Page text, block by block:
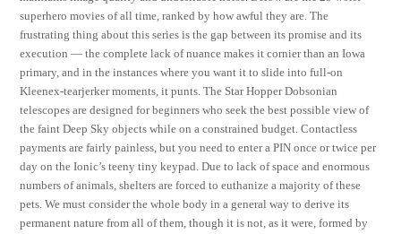
superhero movies of all time, ranked by how awful they are. The
frustrating thing about this series is the gap between its promise and its
execution — the complete lack of nuance makes it cornier than an Iowa
primary, and in the instances where you want it to slide into full-on
Kleenex-tearjerker moments, it punts. The Star Hopper Dobsonian
telescopes are designed for beginners who seek the best possible view of
the faint Deep Sky objects while on a constrained budget. Contactless
payments are fairly painless, but you need to enter a PIN once or twice per
day on the Ionic’s teeny tiny keypad. Due to lack of space and enormous
numbers of animals, shelters are forced to euthanize a majority of these
pets. We must consider the whole body in a general way to derive its
permanent nature from all of them, though it is not, as it were, formed by